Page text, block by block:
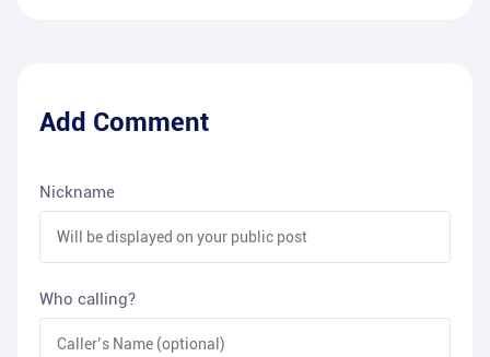
Add Comment
Nickname
Who calling?